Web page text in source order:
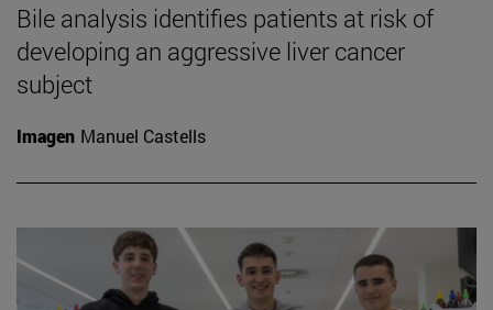
Bile analysis identifies patients at risk of
developing an aggressive liver cancer
subject
Imagen Manuel Castells